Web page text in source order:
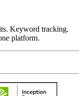
Keyword tracking.
platform.